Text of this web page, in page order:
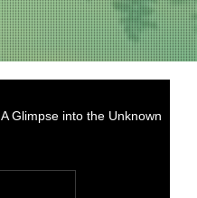
A Glimpse into the Unknown